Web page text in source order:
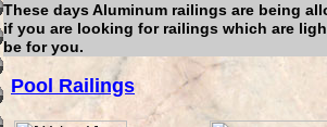
These days Aluminum railings are being
if you are looking for railings which are
be for you.
Pool Railings